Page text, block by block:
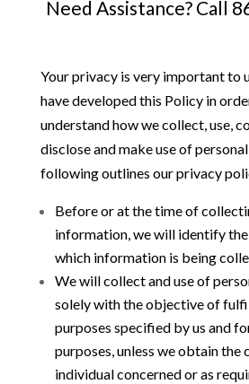
Need Assistance? Call
Your privacy is very important to
have developed this Policy in
understand how we collect, use,
disclose and make use of
following outlines our privacy
Before or at the time of
information, we will identify
which information is being
We will collect and use of
solely with the objective of
purposes specified by us and
purposes, unless we obtain the
individual concerned or as